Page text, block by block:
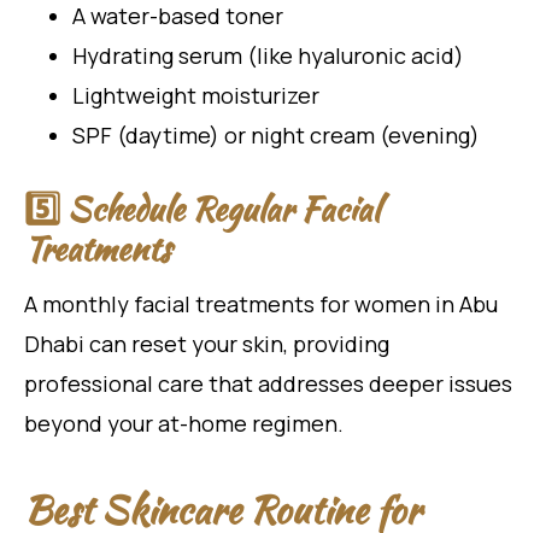
A water-based toner
Hydrating serum (like hyaluronic acid)
Lightweight moisturizer
SPF (daytime) or night cream (evening)
5️⃣ Schedule Regular Facial
Treatments
A monthly facial treatments for women in Abu
Dhabi can reset your skin, providing
professional care that addresses deeper issues
beyond your at-home regimen.
Best Skincare Routine for